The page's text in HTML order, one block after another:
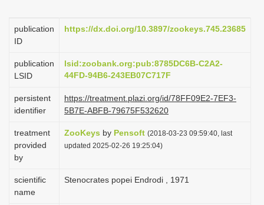
a
o
publication
ID
https://dx.doi.org/10.3897/zookeys.745.23685
publication
LSID
lsid:zoobank.org:pub:8785DC6B-C2A2-
44FD-94B6-243EB07C717F
persistent
identifier
https://treatment.plazi.org/id/78FF09E2-7EF3-
5B7E-ABFB-79675F532620
treatment
provided
by
ZooKeys by Pensoft (2018-03-23 09:59:40, last
updated 2025-02-26 19:25:04)
scientific
name
Stenocrates popei Endrodi , 1971